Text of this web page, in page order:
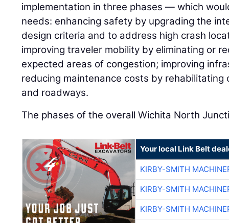
implementation in three phases — which
needs: enhancing safety by upgrading the
design criteria and to address high crash
improving traveler mobility by eliminating or
expected areas of congestion; improving
reducing maintenance costs by rehabilitating
and roadways.
The phases of the overall Wichita North
Your local Link Belt
KIRBY-SMITH
KIRBY-SMITH
KIRBY-SMITH